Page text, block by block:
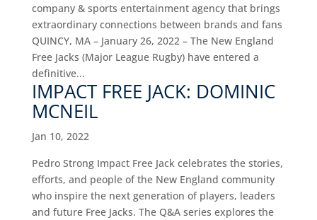
company & sports entertainment agency that brings
extraordinary connections between brands and fans
QUINCY, MA – January 26, 2022 – The New England
Free Jacks (Major League Rugby) have entered a
definitive...
IMPACT FREE JACK: DOMINIC
MCNEIL
Jan 10, 2022
Pedro Strong Impact Free Jack celebrates the stories,
efforts, and people of the New England community
who inspire the next generation of players, leaders
and future Free Jacks. The Q&A series explores the